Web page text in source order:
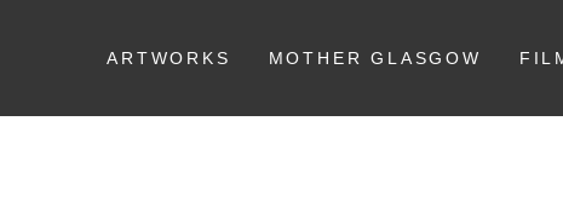
ARTWORKS MOTHER GLASGOW